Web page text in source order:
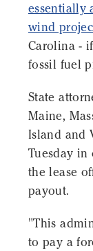
essentially
wind
Carolina -
fossil fuel
State
Maine,
Island and
Tuesday
the lease
payout.
"This
to pay a